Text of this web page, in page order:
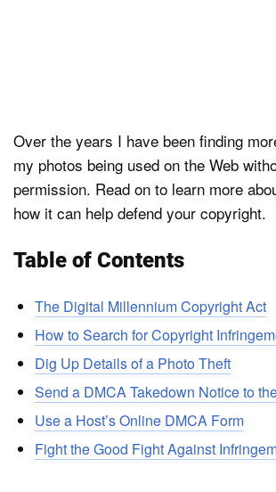
Over the years I have been finding
my photos being used on the Web
permission. Read on to learn more
how it can help defend your copyright.
Table of Contents
The Digital Millennium Copyright Act
How to Search for Copyright
Dig Up Details of a Photo Theft
Send a DMCA Takedown Notice to
Use a Host’s Online DMCA Form
Fight the Good Fight Against